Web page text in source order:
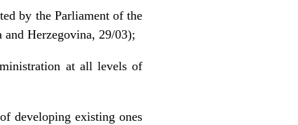
by the Parliament of the
Herzegovina, 29/03);
at all levels of
developing existing ones